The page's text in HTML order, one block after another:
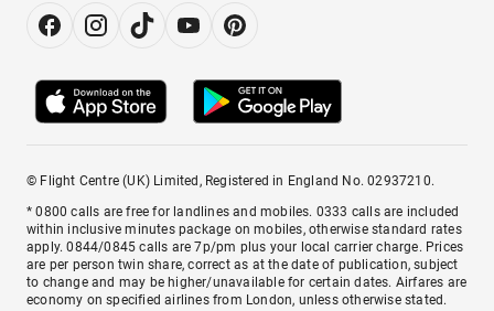
© Flight Centre (UK) Limited, Registered in England No. 02937210.
* 0800 calls are free for landlines and mobiles. 0333 calls are included
within inclusive minutes package on mobiles, otherwise standard rates
apply. 0844/0845 calls are 7p/pm plus your local carrier charge. Prices
are per person twin share, correct as at the date of publication, subject
to change and may be higher/unavailable for certain dates. Airfares are
economy on specified airlines from London, unless otherwise stated.